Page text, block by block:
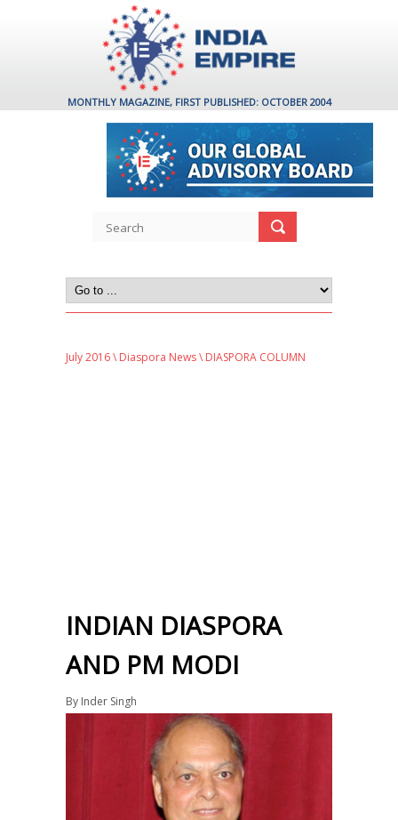
MONTHLY MAGAZINE, FIRST PUBLISHED: OCTOBER 2004
July 2016\ Diaspora News\ DIASPORA COLUMN
INDIAN DIASPORA
AND PM MODI
By Inder Singh